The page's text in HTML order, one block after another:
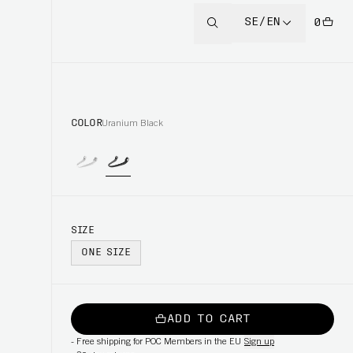
SE/EN 0
COLORUranium Black
SIZE
ONE SIZE
ADD TO CART
- Free shipping for POC Members in the EU Sign up